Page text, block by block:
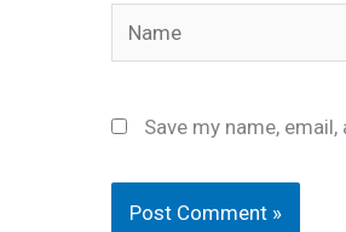
Name
Save my name,